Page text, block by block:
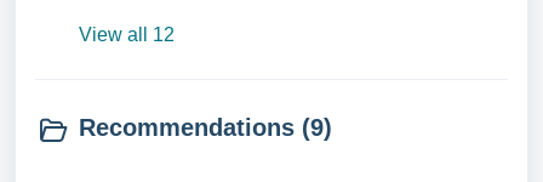
View all 12
Recommendations (9)